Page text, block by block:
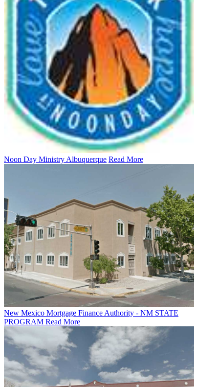
Noon Day Ministry Albuquerque Read More
New Mexico Mortgage Finance Authority - NM STATE
PROGRAM Read More